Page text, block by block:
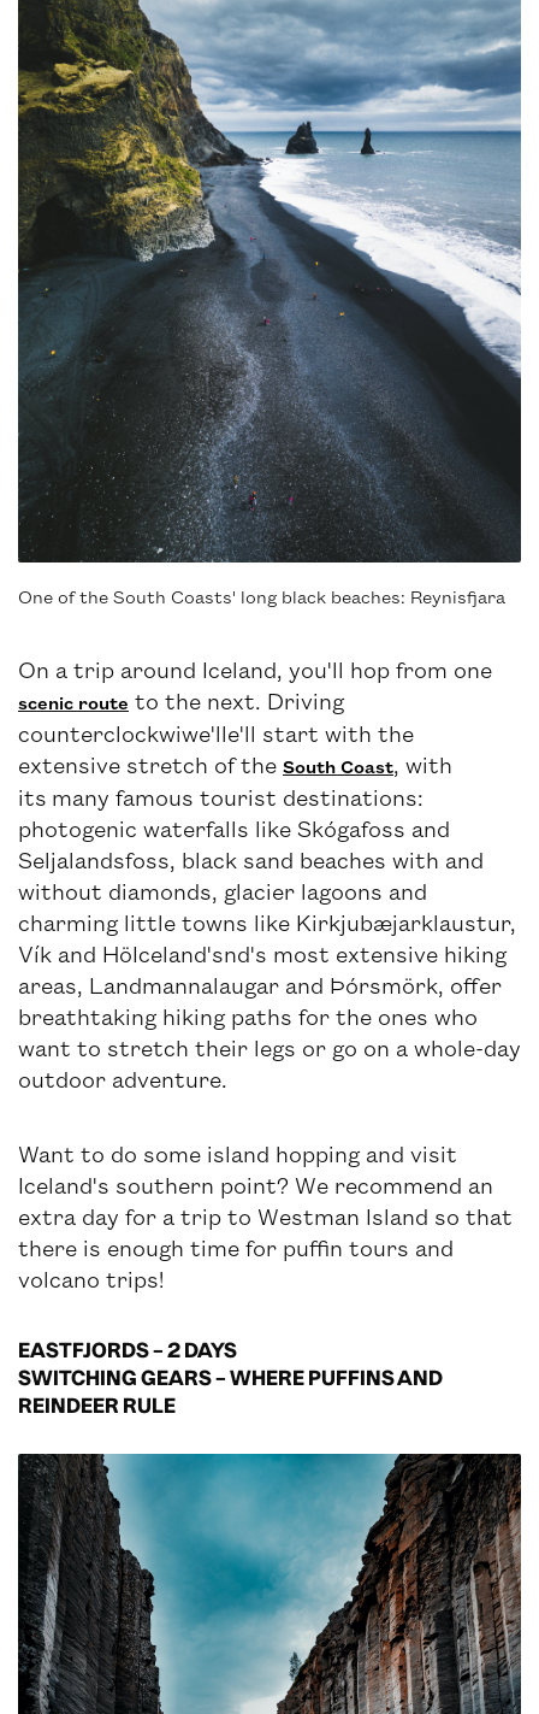
One of the South Coasts' long black beaches: Reynisfjara
On a trip around Iceland, you'll hop from one
scenic route to the next. Driving
counterclockwiwe'lle'll start with the
extensive stretch of the South Coast, with
its many famous tourist destinations:
photogenic waterfalls like Skógafoss and
Seljalandsfoss, black sand beaches with and
without diamonds, glacier lagoons and
charming little towns like Kirkjubæjarklaustur,
Vík and HöIceland'snd's most extensive hiking
areas, Landmannalaugar and Þórsmörk, offer
breathtaking hiking paths for the ones who
want to stretch their legs or go on a whole-day
outdoor adventure.
Want to do some island hopping and visit
Iceland's southern point? We recommend an
extra day for a trip to Westman Island so that
there is enough time for puffin tours and
volcano trips!
EASTFJORDS – 2 DAYS
SWITCHING GEARS – WHERE PUFFINS AND
REINDEER RULE